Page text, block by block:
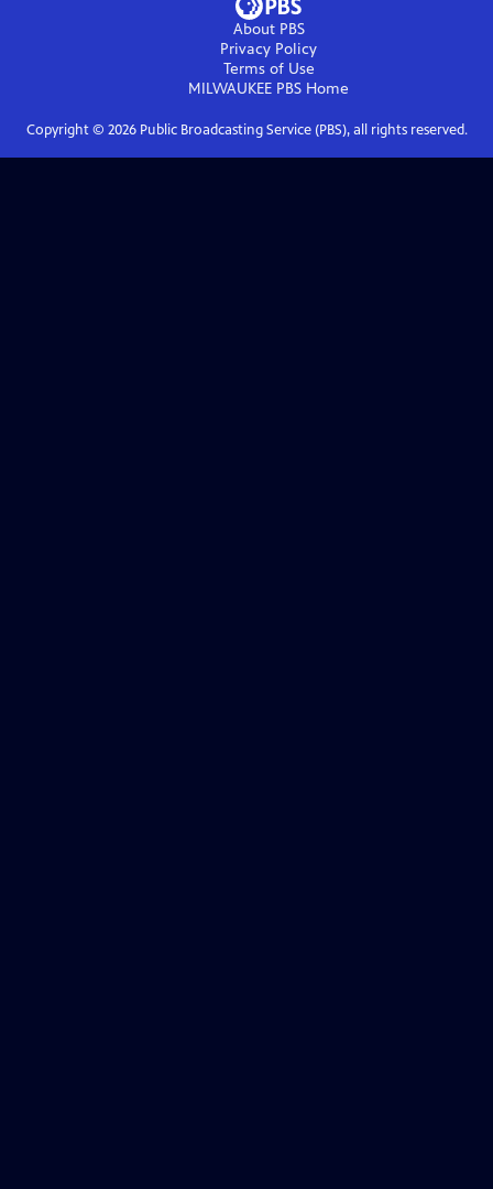
About PBS
Privacy Policy
Terms of Use
MILWAUKEE PBS Home
Copyright © 2026Public Broadcasting Service (PBS), all rights reserved.